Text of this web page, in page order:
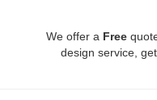
We offer a Free
design service,